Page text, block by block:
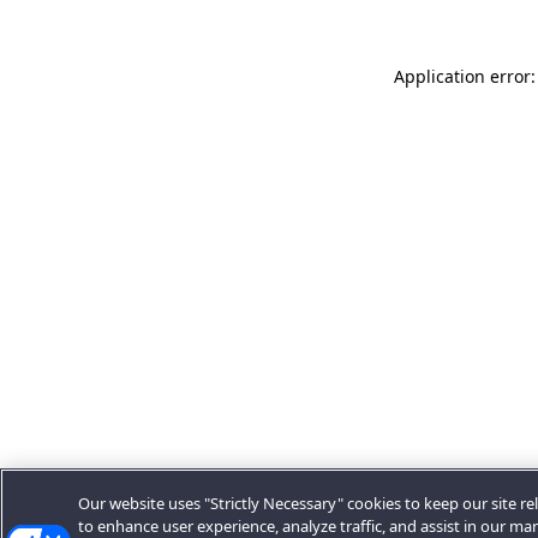
Application
Our website uses "Strictly Necessary" cookies to keep our site
to enhance user experience, analyze traffic, and assist in our